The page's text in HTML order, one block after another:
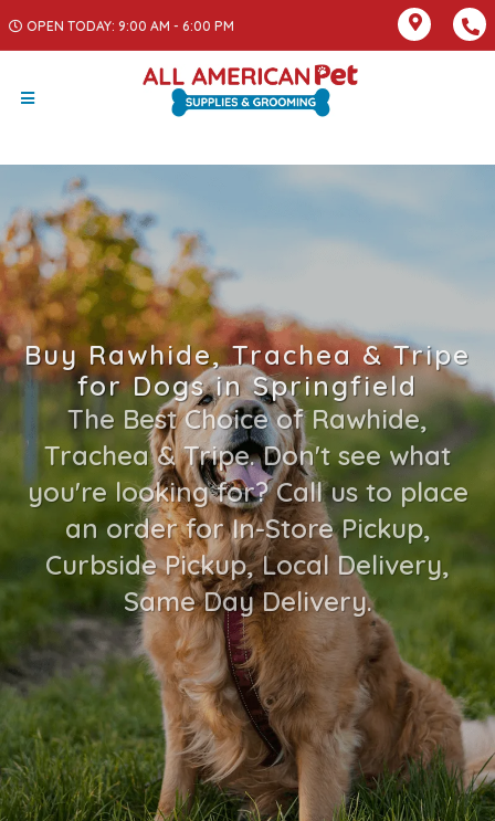
OPEN TODAY: 9:00 AM - 6:00 PM
Buy Rawhide, Trachea & Tripe
for Dogs in Springfield
The Best Choice of Rawhide,
Trachea & Tripe. Don't see what
you're looking for? Call us to place
an order for In-Store Pickup,
Curbside Pickup, Local Delivery,
Same Day Delivery.